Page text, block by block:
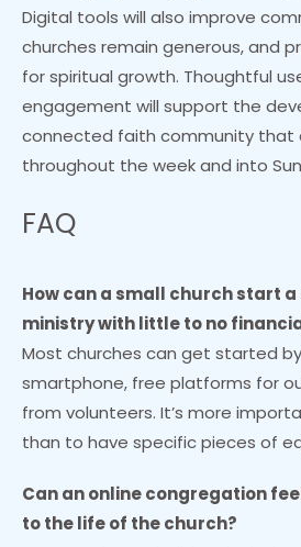
Digital tools will also improve
churches remain generous, and
for spiritual growth. Thoughtful
engagement will support the
connected faith community that
throughout the week and into
FAQ
How can a small church start
ministry with little to no
Most churches can get started
smartphone, free platforms for
from volunteers. It’s more
than to have specific pieces of
Can an online congregation
to the life of the church?